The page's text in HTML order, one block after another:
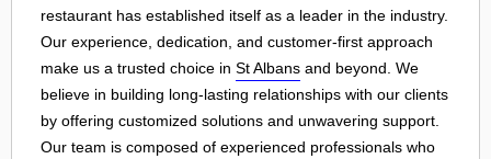
restaurant has established itself as a leader in the industry.
Our experience, dedication, and customer-first approach
make us a trusted choice in St Albans and beyond. We
believe in building long-lasting relationships with our clients
by offering customized solutions and unwavering support.
Our team is composed of experienced professionals who